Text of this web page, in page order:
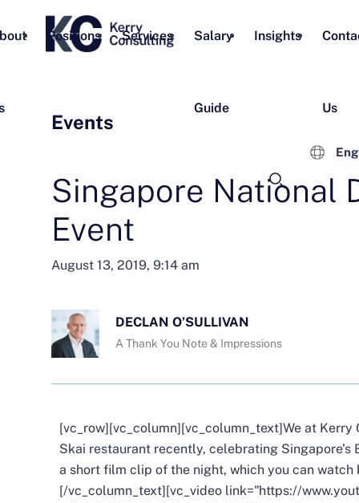
Positions Services Salary
Guide
Insights
Us
Events
Singapore National
Event
August 13, 2019, 9:14 am
DECLAN O’SULLIVAN
A Thank You Note & Impressions
[vc_row][vc_column][vc_column_text]We at Kerry
Skai restaurant recently, celebrating Singapore’s
a short film clip of the night, which you can
[/vc_column_text][vc_video link="https://